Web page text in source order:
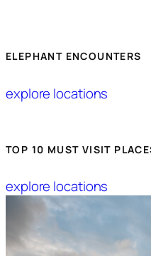
ELEPHANT ENCOUNTERS
explore locations
TOP 10 MUST VISIT
explore locations